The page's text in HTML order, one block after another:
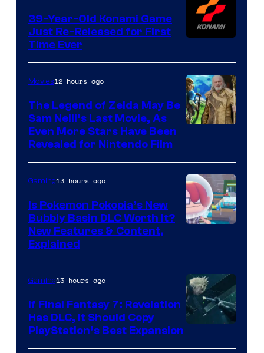
39-Year-Old Konami Game
Just Re-Released for First
Time Ever
Movies12 hours ago
The Legend of Zelda May Be
Sam Neill’s Last Movie, As
Even More Stars Have Been
Revealed for Nintendo Film
ComicBook
Gaming13 hours ago
Is Pokemon Pokopia’s New
Bubbly Basin DLC Worth It?
New Features & Content,
Explained
Gaming13 hours ago
If Final Fantasy 7: Revelation
Has DLC, It Should Copy
PlayStation’s Best Expansion